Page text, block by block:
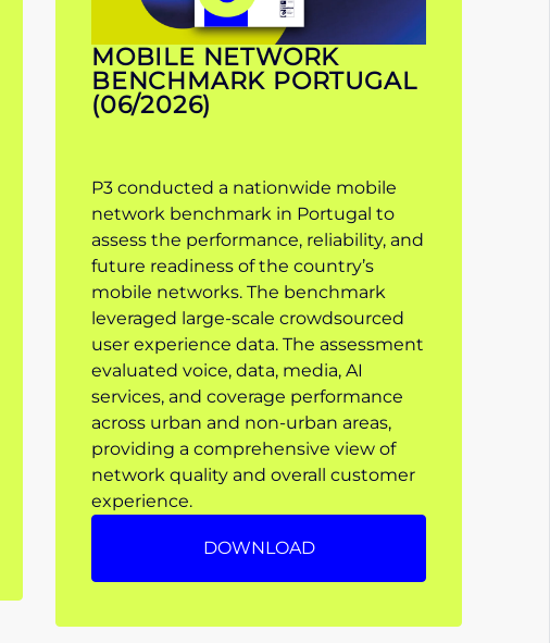
MOBILE NETWORK
BENCHMARK PORTUGAL
(06/2026)
P3 conducted a nationwide mobile
network benchmark in Portugal to
assess the performance, reliability, and
future readiness of the country’s
mobile networks. The benchmark
leveraged large-scale crowdsourced
user experience data. The assessment
evaluated voice, data, media, AI
services, and coverage performance
across urban and non-urban areas,
providing a comprehensive view of
network quality and overall customer
experience.
DOWNLOAD